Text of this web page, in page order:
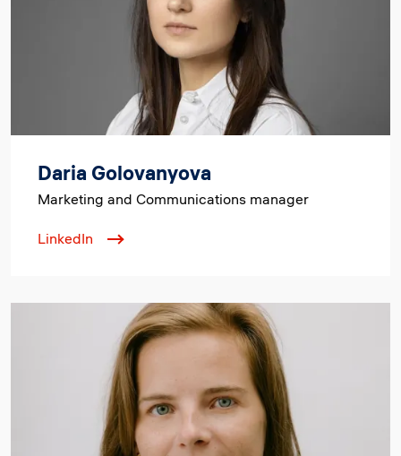
Daria Golovanyova
Marketing and Communications manager
LinkedIn